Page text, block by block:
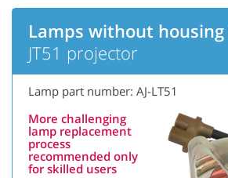
Lamps without housing
JT51 projector
Lamp part number: AJ-LT51
More challenging
lamp replacement
process
recommended only
for skilled users